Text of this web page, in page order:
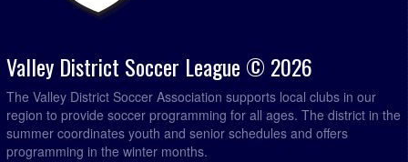
Valley District Soccer League © 2026
The Valley District Soccer Association supports local clubs in our
region to provide soccer programming for all ages. The district in the
summer coordinates youth and senior schedules and offers
programming in the winter months.